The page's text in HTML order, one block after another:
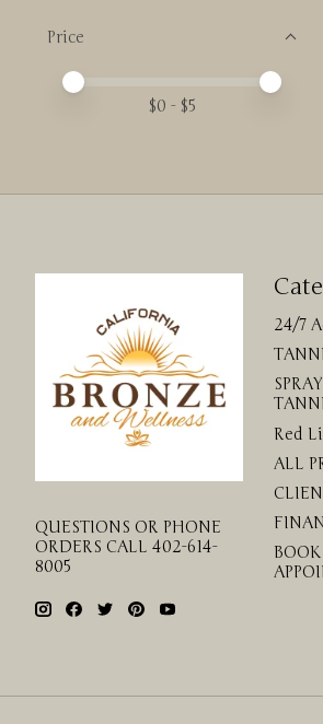
Price
Price minimum value
Price maximum value
$0 - $5
QUESTIONS OR PHONE
ORDERS CALL 402-614-
8005
24/7
Red
ALL